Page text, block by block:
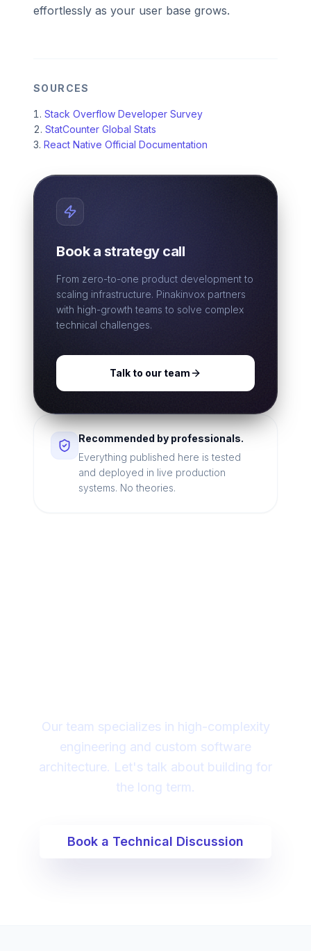
effortlessly as your user base grows.
SOURCES
Stack Overflow Developer Survey
StatCounter Global Stats
React Native Official Documentation
Book a strategy call
From zero-to-one product development to
scaling infrastructure. Pinakinvox partners
with high-growth teams to solve complex
technical challenges.
Talk to our team
Recommended by professionals.
Everything published here is tested
and deployed in live production
systems. No theories.
Our team specializes in high-complexity
engineering and custom software
architecture. Let's talk about building for
the long term.
Book a Technical Discussion